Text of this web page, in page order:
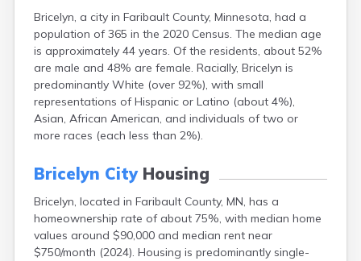
Bricelyn, a city in Faribault County, Minnesota, had a
population of 365 in the 2020 Census. The median age
is approximately 44 years. Of the residents, about 52%
are male and 48% are female. Racially, Bricelyn is
predominantly White (over 92%), with small
representations of Hispanic or Latino (about 4%),
Asian, African American, and individuals of two or
more races (each less than 2%).
Bricelyn CityHousing
Bricelyn, located in Faribault County, MN, has a
homeownership rate of about 75%, with median home
values around $90,000 and median rent near
$750/month (2024). Housing is predominantly single-
Avoca
Avon
Babbitt
Backus
Badger
Bagley
Balaton
Barnesville
Barrett
Battle Lake
Baudette
Baxter
Bayport